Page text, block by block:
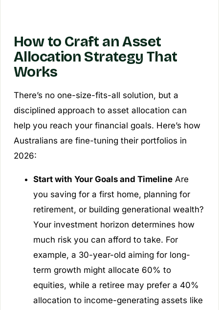
How to Craft an Asset
Allocation Strategy That
Works
There’s no one-size-fits-all solution, but a
disciplined approach to asset allocation can
help you reach your financial goals. Here’s how
Australians are fine-tuning their portfolios in
2026:
Start with Your Goals and TimelineAre
you saving for a first home, planning for
retirement, or building generational wealth?
Your investment horizon determines how
much risk you can afford to take. For
example, a 30-year-old aiming for long-
term growth might allocate 60% to
equities, while a retiree may prefer a 40%
allocation to income-generating assets like